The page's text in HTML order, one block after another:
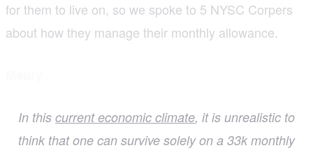
for them to live on, so we spoke to 5 NYSC Corpers
about how they manage their monthly allowance.
In this current economic climate, it is unrealistic to
think that one can survive solely on a 33k monthly